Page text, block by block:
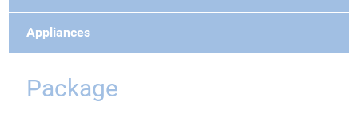
Appliances
Package